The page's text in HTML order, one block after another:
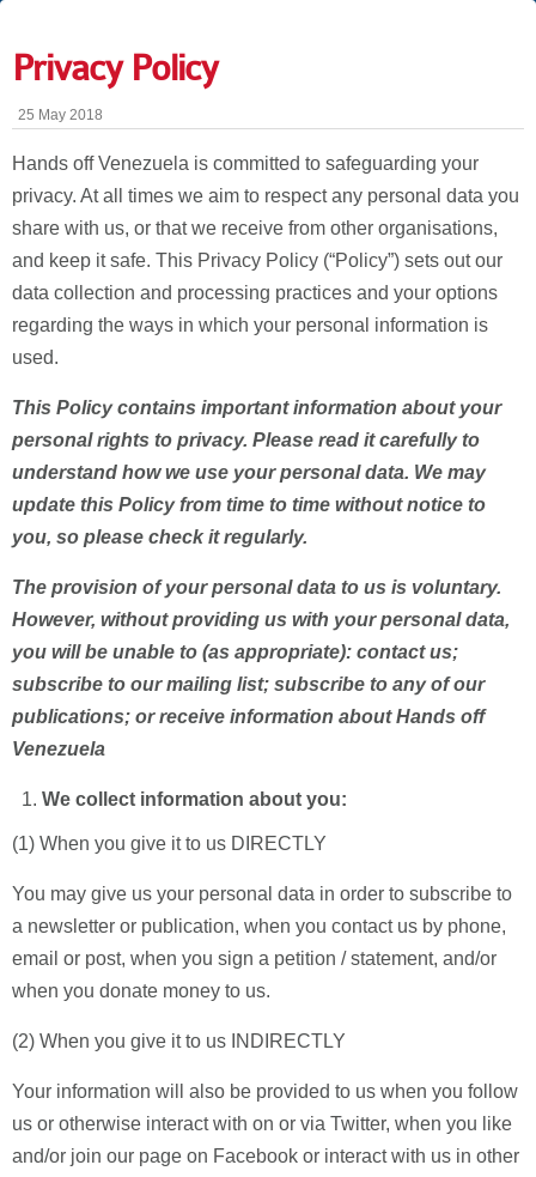
Privacy Policy
25 May 2018
Hands off Venezuela is committed to safeguarding your
privacy. At all times we aim to respect any personal data you
share with us, or that we receive from other organisations,
and keep it safe. This Privacy Policy (“Policy”) sets out our
data collection and processing practices and your options
regarding the ways in which your personal information is
used.
This Policy contains important information about your
personal rights to privacy. Please read it carefully to
understand how we use your personal data. We may
update this Policy from time to time without notice to
you, so please check it regularly.
The provision of your personal data to us is voluntary.
However, without providing us with your personal data,
you will be unable to (as appropriate): contact us;
subscribe to our mailing list; subscribe to any of our
publications; or receive information about Hands off
Venezuela
We collect information about you:
(1) When you give it to us DIRECTLY
You may give us your personal data in order to subscribe to
a newsletter or publication, when you contact us by phone,
email or post, when you sign a petition / statement, and/or
when you donate money to us.
(2) When you give it to us INDIRECTLY
Your information will also be provided to us when you follow
us or otherwise interact with on or via Twitter, when you like
and/or join our page on Facebook or interact with us in other